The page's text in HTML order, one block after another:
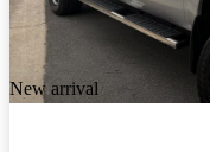
New arrival